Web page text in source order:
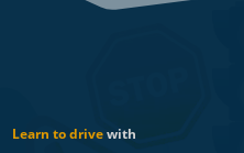
Learn to drivewith